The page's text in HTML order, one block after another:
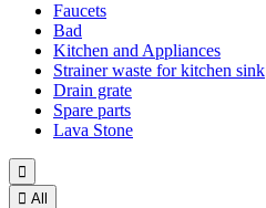
Faucets
Bad
Kitchen and Appliances
Strainer waste for kitchen sink
Drain grate
Spare parts
Lava Stone

 All